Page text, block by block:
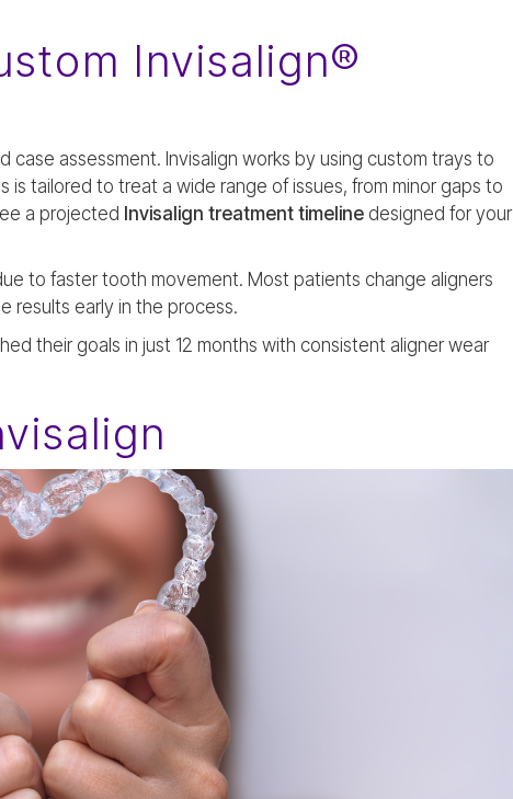
Invisalign®
assessment. Invisalign works by using custom trays to
tailored to treat a wide range of issues, from minor gaps to
a projected Invisalign treatment timeline designed for your
to faster tooth movement. Most patients change aligners
results early in the process.
their goals in just 12 months with consistent aligner wear